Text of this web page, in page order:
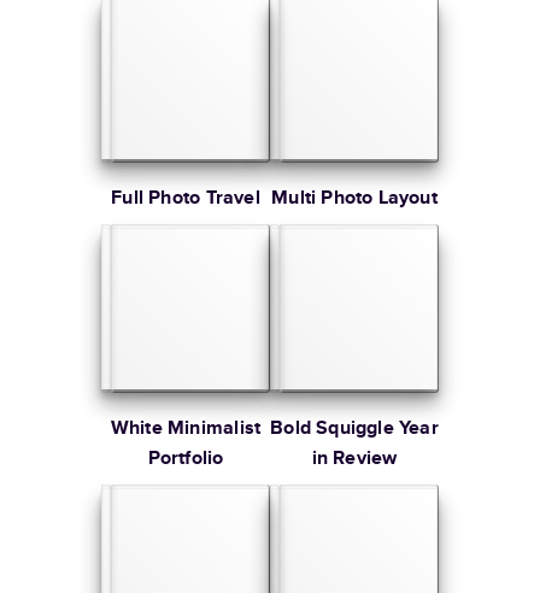
Full Photo Travel Multi Photo Layout
White Minimalist
Portfolio
Bold Squiggle Year
in Review